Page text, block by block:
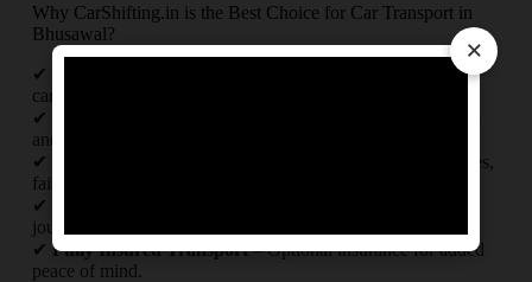
×
Why CarShifting.in is the Best Choice for Car Transport in
Bhusawal?
✔
– Our skilled team ensures
careful handling of your vehicle.
✔
and interstate vehicle transportation.
✔
– No hidden charges,
fair and competitive rates.
✔
journey with live tracking.
✔ Fully Insured Transport– Optional insurance for added
peace of mind.